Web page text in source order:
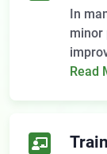
In
minor
Read